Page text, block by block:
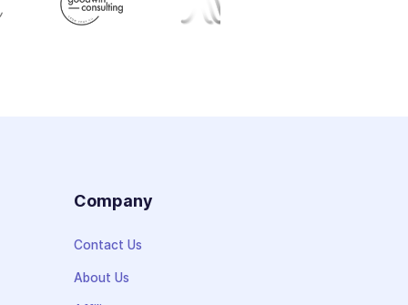
Company
Contact Us
About Us